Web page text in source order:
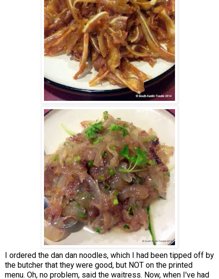
I ordered the dan dan noodles, which I had been tipped off by
the butcher that they were good, but NOT on the printed
menu. Oh, no problem, said the waitress. Now, when I've had